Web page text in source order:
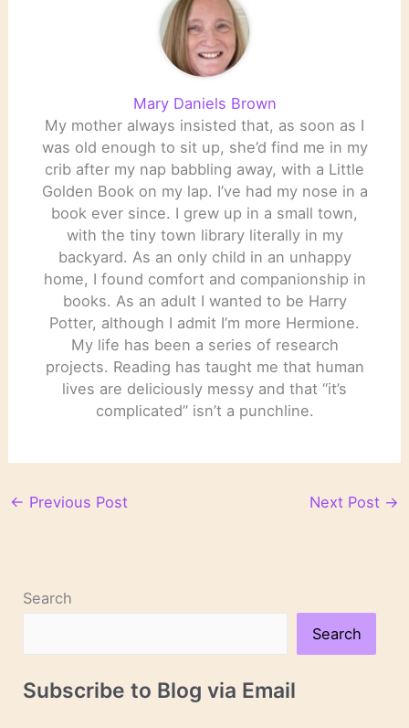
Mary Daniels Brown
My mother always insisted that, as soon as I
was old enough to sit up, she’d find me in my
crib after my nap babbling away, with a Little
Golden Book on my lap. I’ve had my nose in a
book ever since. I grew up in a small town,
with the tiny town library literally in my
backyard. As an only child in an unhappy
home, I found comfort and companionship in
books. As an adult I wanted to be Harry
Potter, although I admit I’m more Hermione.
My life has been a series of research
projects. Reading has taught me that human
lives are deliciously messy and that “it’s
complicated” isn’t a punchline.
← Previous Post Next Post →
Search
Search
Subscribe to Blog via Email